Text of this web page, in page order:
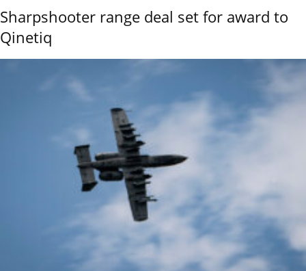
Sharpshooter range deal set for award to
Qinetiq